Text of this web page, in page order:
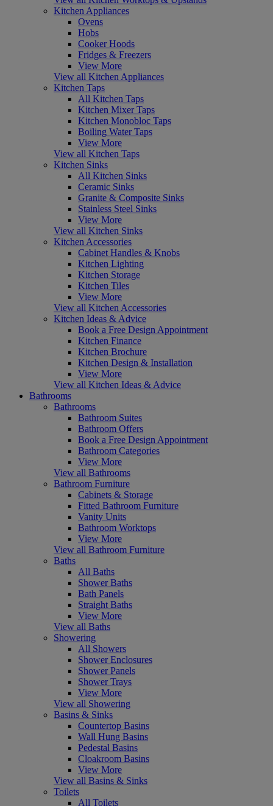
Kitchen Appliances
Ovens
Hobs
Cooker Hoods
Fridges & Freezers
View More
View all Kitchen Appliances
Kitchen Taps
All Kitchen Taps
Kitchen Mixer Taps
Kitchen Monobloc Taps
Boiling Water Taps
View More
View all Kitchen Taps
Kitchen Sinks
All Kitchen Sinks
Ceramic Sinks
Granite & Composite Sinks
Stainless Steel Sinks
View More
View all Kitchen Sinks
Kitchen Accessories
Cabinet Handles & Knobs
Kitchen Lighting
Kitchen Storage
Kitchen Tiles
View More
View all Kitchen Accessories
Kitchen Ideas & Advice
Book a Free Design Appointment
Kitchen Finance
Kitchen Brochure
Kitchen Design & Installation
View More
View all Kitchen Ideas & Advice
Bathrooms
Bathrooms
Bathroom Suites
Bathroom Offers
Book a Free Design Appointment
Bathroom Categories
View More
View all Bathrooms
Bathroom Furniture
Cabinets & Storage
Fitted Bathroom Furniture
Vanity Units
Bathroom Worktops
View More
View all Bathroom Furniture
Baths
All Baths
Shower Baths
Bath Panels
Straight Baths
View More
View all Baths
Showering
All Showers
Shower Enclosures
Shower Panels
Shower Trays
View More
View all Showering
Basins & Sinks
Countertop Basins
Wall Hung Basins
Pedestal Basins
Cloakroom Basins
View More
View all Basins & Sinks
Toilets
All Toilets